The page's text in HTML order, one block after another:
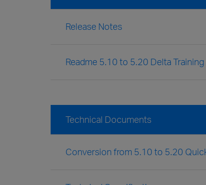
Release Notes
Readme 5.10 to 5.20 Delta
Technical Documents
Conversion from 5.10 to 5.20